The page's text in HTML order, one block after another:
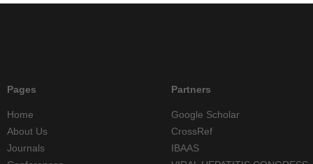
Pages
Home
About Us
Journals
Partners
Google Scholar
CrossRef
IBAAS